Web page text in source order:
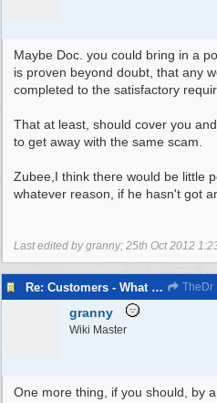
Maybe Doc. you could bring in a
is proven beyond doubt, that any
completed to the satisfactory
That at least, should cover you
to get away with the same scam.
Zubee,I think there would be little
whatever reason, if he hasn't got
Last edited by granny; 25th Oct 2012
Re: Customers - What Would You Have Done ? TheDr
granny
Wiki Master
One more thing, if you should, by